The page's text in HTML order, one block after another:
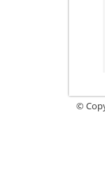
©